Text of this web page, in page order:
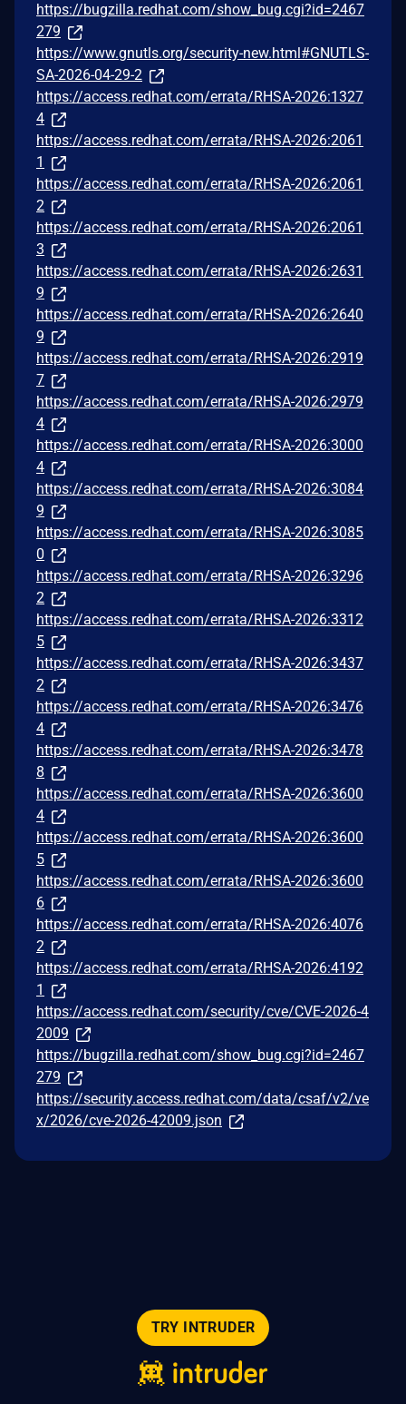
https://bugzilla.redhat.com/show_bug.cgi?id=2467
279
https://www.gnutls.org/security-new.html#GNUTLS-
SA-2026-04-29-2
https://access.redhat.com/errata/RHSA-2026:1327
4
https://access.redhat.com/errata/RHSA-2026:2061
1
https://access.redhat.com/errata/RHSA-2026:2061
2
https://access.redhat.com/errata/RHSA-2026:2061
3
https://access.redhat.com/errata/RHSA-2026:2631
9
https://access.redhat.com/errata/RHSA-2026:2640
9
https://access.redhat.com/errata/RHSA-2026:2919
7
https://access.redhat.com/errata/RHSA-2026:2979
4
https://access.redhat.com/errata/RHSA-2026:3000
4
https://access.redhat.com/errata/RHSA-2026:3084
9
https://access.redhat.com/errata/RHSA-2026:3085
0
https://access.redhat.com/errata/RHSA-2026:3296
2
https://access.redhat.com/errata/RHSA-2026:3312
5
https://access.redhat.com/errata/RHSA-2026:3437
2
https://access.redhat.com/errata/RHSA-2026:3476
4
https://access.redhat.com/errata/RHSA-2026:3478
8
https://access.redhat.com/errata/RHSA-2026:3600
4
https://access.redhat.com/errata/RHSA-2026:3600
5
https://access.redhat.com/errata/RHSA-2026:3600
6
https://access.redhat.com/errata/RHSA-2026:4076
2
https://access.redhat.com/errata/RHSA-2026:4192
1
https://access.redhat.com/security/cve/CVE-2026-4
2009
https://bugzilla.redhat.com/show_bug.cgi?id=2467
279
https://security.access.redhat.com/data/csaf/v2/ve
x/2026/cve-2026-42009.json
TRY INTRUDER